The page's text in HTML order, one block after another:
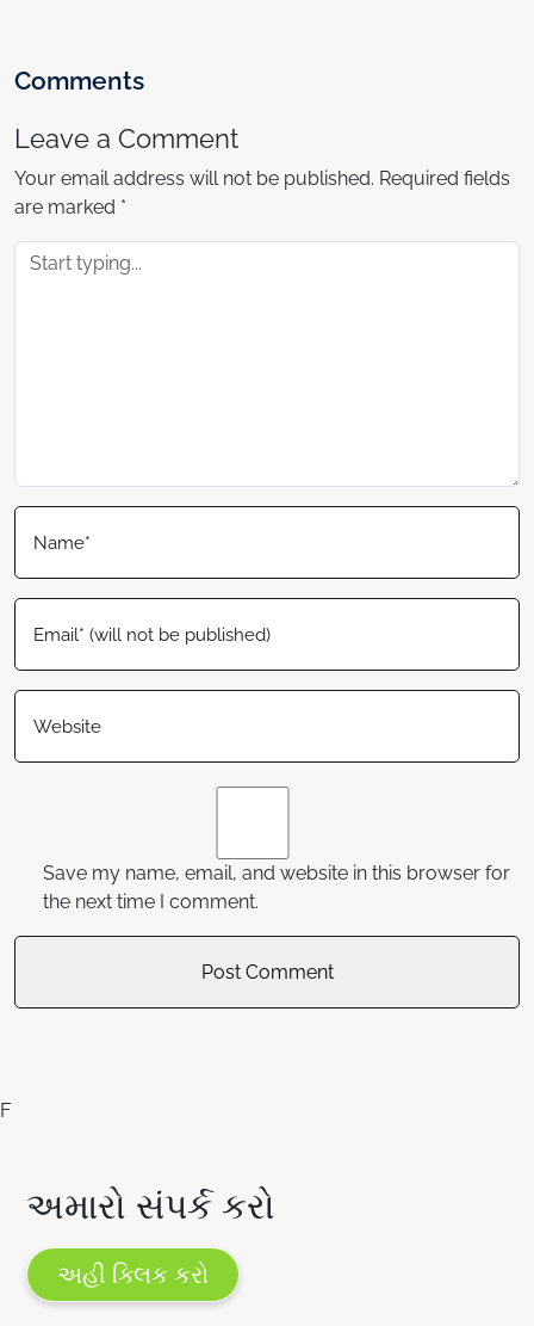
Comments
Leave a Comment
Your email address will not be published. Required fields
are marked *
Save my name, email, and website in this browser for
the next time I comment.
F
અમારો સંપર્ક કરો
અહી ક્લિક કરો